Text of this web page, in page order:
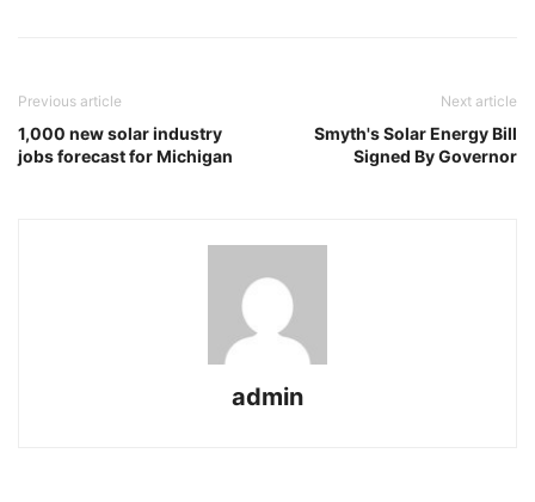
Previous article
1,000 new solar industry
jobs forecast for Michigan
Next article
Smyth's Solar Energy Bill
Signed By Governor
admin